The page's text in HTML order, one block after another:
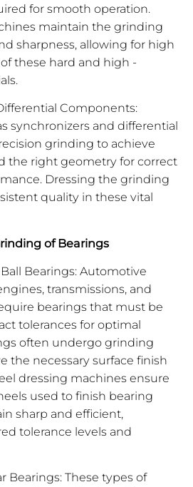
for smooth operation.
maintain the grinding
sharpness, allowing for high
these hard and high -
Components:
synchronizers and differential
grinding to achieve
the right geometry for correct
Dressing the grinding
quality in these vital
of Bearings
Bearings: Automotive
transmissions, and
bearings that must be
tolerances for optimal
often undergo grinding
the necessary surface finish
dressing machines ensure
used to finish bearing
sharp and efficient,
tolerance levels and
Bearings: These types of